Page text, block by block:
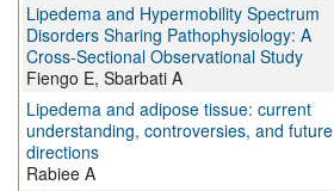
Lipedema and Hypermobility Spectrum
Disorders Sharing Pathophysiology: A
Cross-Sectional Observational Study
Fiengo E, Sbarbati A
Lipedema and adipose tissue: current
understanding, controversies, and future
directions
Rabiee A